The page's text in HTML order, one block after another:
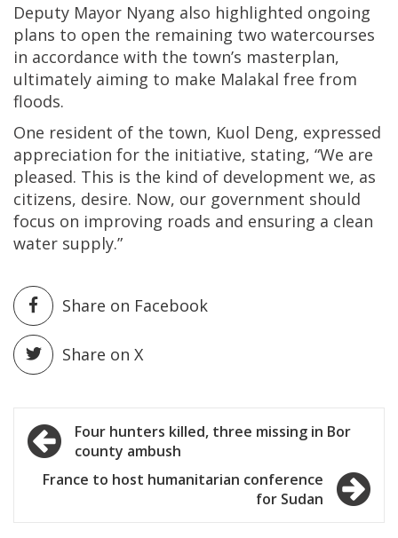
Deputy Mayor Nyang also highlighted ongoing
plans to open the remaining two watercourses
in accordance with the town’s masterplan,
ultimately aiming to make Malakal free from
floods.
One resident of the town, Kuol Deng, expressed
appreciation for the initiative, stating, “We are
pleased. This is the kind of development we, as
citizens, desire. Now, our government should
focus on improving roads and ensuring a clean
water supply.”
Share on Facebook
Share on X
Post
navigation
Four hunters killed, three missing in Bor
county ambush
France to host humanitarian conference
for Sudan